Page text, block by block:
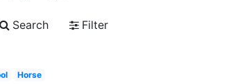
Search
Filter
Horse